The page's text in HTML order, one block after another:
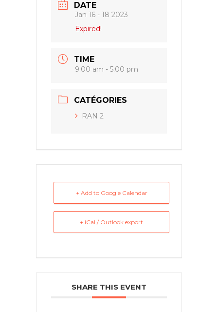
DATE
Jan 16 - 18 2023
Expired!
TIME
9:00 am - 5:00 pm
CATÉGORIES
RAN 2
+ Add to Google Calendar
+ iCal / Outlook export
SHARE THIS EVENT